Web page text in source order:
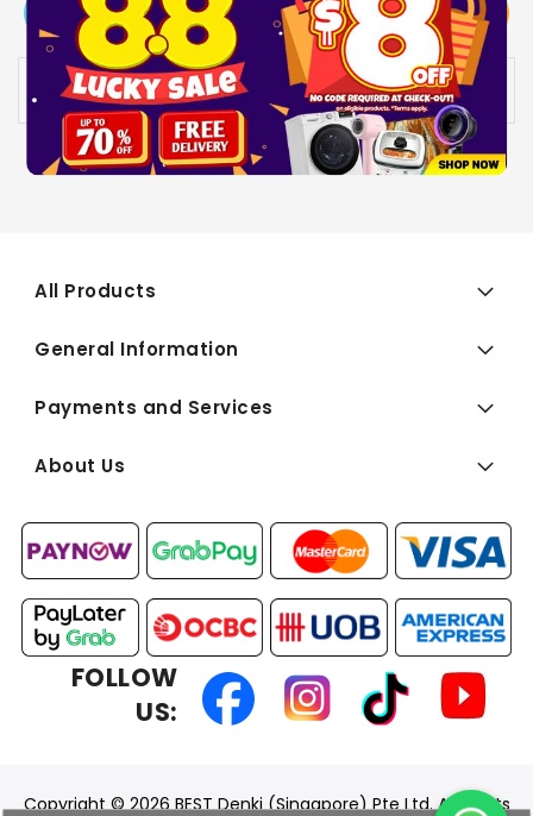
Specs
Add To Cart Buy Now
Availability: In stock
All Products
General Information
Payments and Services
About Us
FOLLOW
US:
Copyright © 2026 BEST Denki (Singapore) Pte Ltd. All Rights